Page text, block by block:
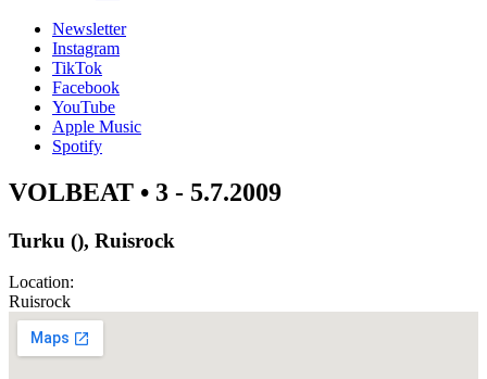
Newsletter
Instagram
TikTok
Facebook
YouTube
Apple Music
Spotify
VOLBEAT • 3 - 5.7.2009
Turku (), Ruisrock
Location:
Ruisrock